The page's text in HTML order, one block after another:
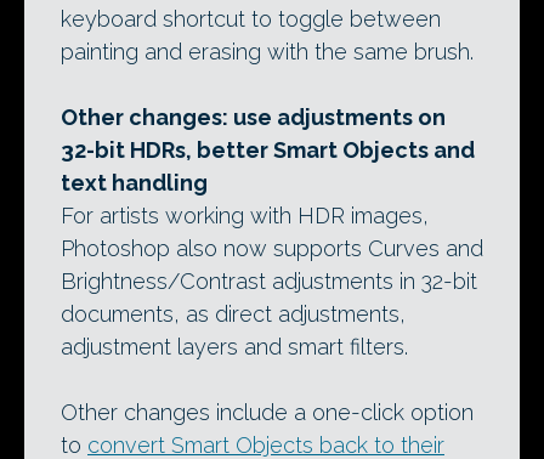
keyboard shortcut to toggle between
painting and erasing with the same brush.
Other changes: use adjustments on
32-bit HDRs, better Smart Objects and
text handling
For artists working with HDR images,
Photoshop also now supports Curves and
Brightness/Contrast adjustments in 32-bit
documents, as direct adjustments,
adjustment layers and smart filters.
Other changes include a one-click option
to convert Smart Objects back to their